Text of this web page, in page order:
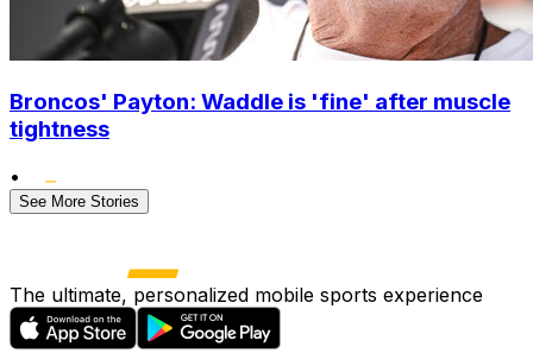
Broncos' Payton: Waddle is 'fine' after muscle
tightness
•
See More Stories
The ultimate, personalized mobile sports experience